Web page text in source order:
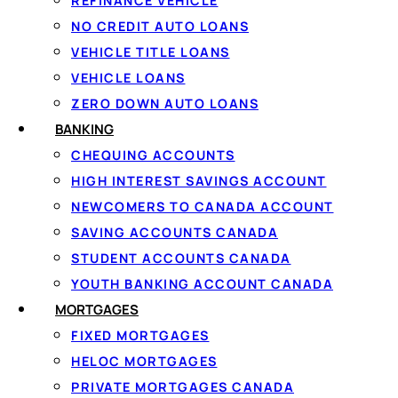
NO CREDIT AUTO LOANS
VEHICLE TITLE LOANS
VEHICLE LOANS
ZERO DOWN AUTO LOANS
BANKING
CHEQUING ACCOUNTS
HIGH INTEREST SAVINGS ACCOUNT
NEWCOMERS TO CANADA ACCOUNT
SAVING ACCOUNTS CANADA
STUDENT ACCOUNTS CANADA
YOUTH BANKING ACCOUNT CANADA
MORTGAGES
FIXED MORTGAGES
HELOC MORTGAGES
PRIVATE MORTGAGES CANADA
The best personal loans Canada lenders offer fall into
Understanding which type fits your need is the first step
Unsecured personal loans
The most common type. You borrow a fixed amount
determined by your income, credit history, and the
$15,000 range.